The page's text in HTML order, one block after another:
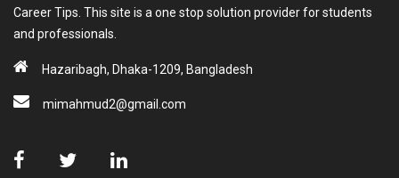
Career Tips. This site is a one stop solution provider for students
and professionals.
Hazaribagh, Dhaka-1209, Bangladesh
mimahmud2@gmail.com